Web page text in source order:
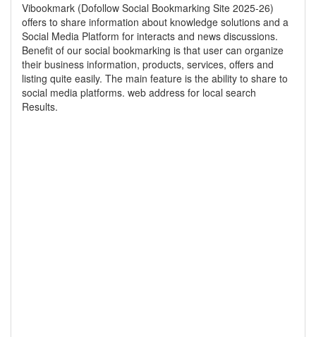
Vibookmark (Dofollow Social Bookmarking Site 2025-26)
offers to share information about knowledge solutions and a
Social Media Platform for interacts and news discussions.
Benefit of our social bookmarking is that user can organize
their business information, products, services, offers and
listing quite easily. The main feature is the ability to share to
social media platforms. web address for local search
Results.